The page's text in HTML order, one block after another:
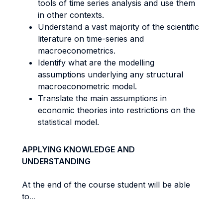
tools of time series analysis and use them
in other contexts.
Understand a vast majority of the scientific
literature on time-series and
macroeconometrics.
Identify what are the modelling
assumptions underlying any structural
macroeconometric model.
Translate the main assumptions in
economic theories into restrictions on the
statistical model.
APPLYING KNOWLEDGE AND
UNDERSTANDING
At the end of the course student will be able
to...